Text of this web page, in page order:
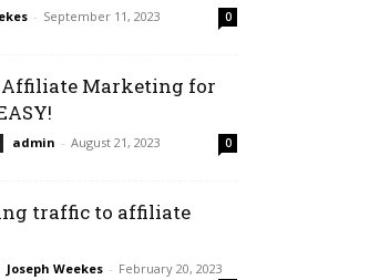
- September 11, 2023 0
Marketing for
admin - August 21, 2023 0
traffic to affiliate
Joseph Weekes - February 20, 2023